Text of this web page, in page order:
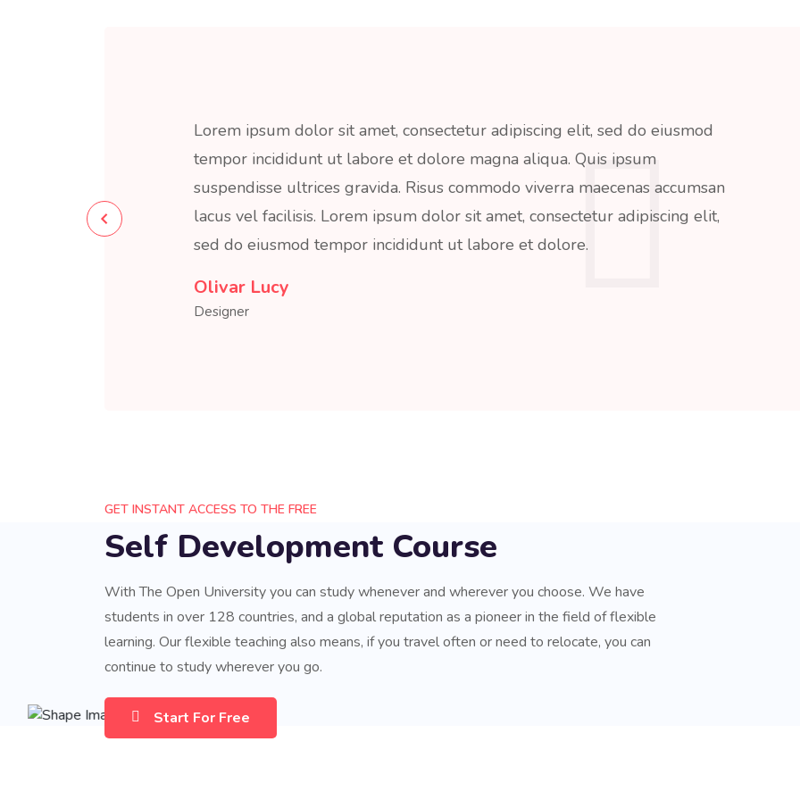
Lorem ipsum dolor sit amet, consectetur adipiscing elit, sed do eiusmod
tempor incididunt ut labore et dolore magna aliqua. Quis ipsum
suspendisse ultrices gravida. Risus commodo viverra maecenas accumsan
lacus vel facilisis. Lorem ipsum dolor sit amet, consectetur adipiscing elit,
sed do eiusmod tempor incididunt ut labore et dolore.
Olivar Dalan
Developer
GET INSTANT ACCESS TO THE FREE
Self Development Course
With The Open University you can study whenever and wherever you choose. We have
students in over 128 countries, and a global reputation as a pioneer in the field of flexible
learning. Our flexible teaching also means, if you travel often or need to relocate, you can
continue to study wherever you go.
Start For Free